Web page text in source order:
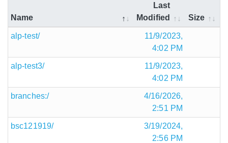
Name
Last
Modified
Size
alp-test/
11/9/2023,
4:02 PM
alp-test3/
11/9/2023,
4:02 PM
branches:/
4/16/2026,
2:51 PM
bsc121919/
3/19/2024,
2:56 PM